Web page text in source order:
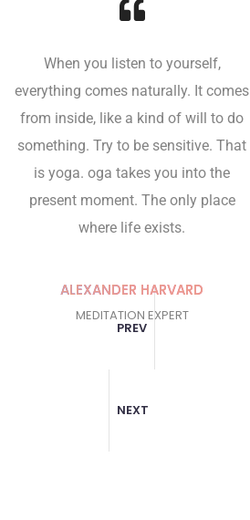
When you listen to yourself,
everything comes naturally. It comes
from inside, like a kind of will to do
something. Try to be sensitive. That
is yoga. oga takes you into the
present moment. The only place
where life exists.
ALEXANDER HARVARD
MEDITATION EXPERT
PREV
NEXT